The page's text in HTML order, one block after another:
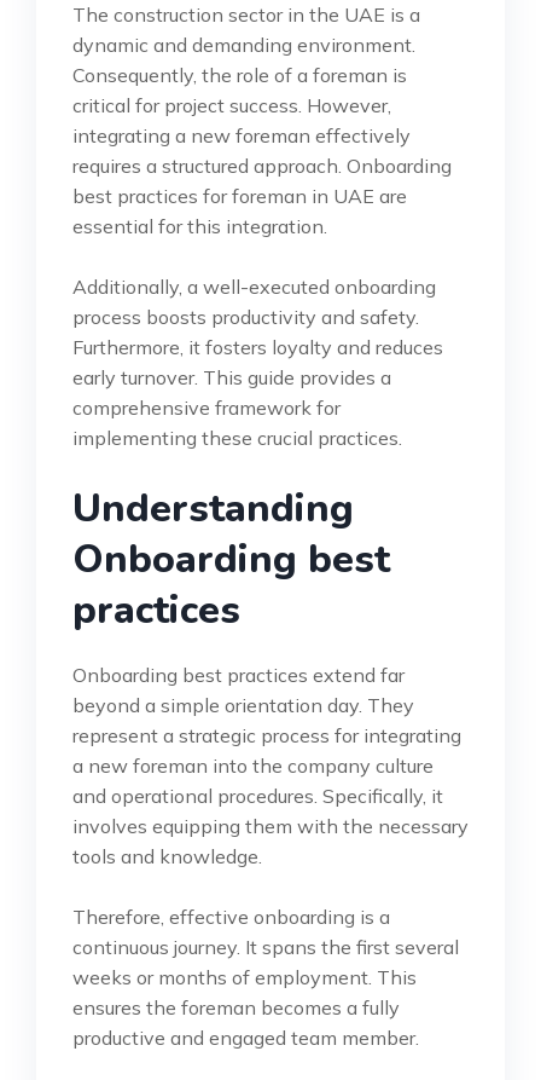
The construction sector in the UAE is a
dynamic and demanding environment.
Consequently, the role of a foreman is
critical for project success. However,
integrating a new foreman effectively
requires a structured approach. Onboarding
best practices for foreman in UAE are
essential for this integration.
Additionally, a well-executed onboarding
process boosts productivity and safety.
Furthermore, it fosters loyalty and reduces
early turnover. This guide provides a
comprehensive framework for
implementing these crucial practices.
Understanding
Onboarding best
practices
Onboarding best practices extend far
beyond a simple orientation day. They
represent a strategic process for integrating
a new foreman into the company culture
and operational procedures. Specifically, it
involves equipping them with the necessary
tools and knowledge.
Therefore, effective onboarding is a
continuous journey. It spans the first several
weeks or months of employment. This
ensures the foreman becomes a fully
productive and engaged team member.